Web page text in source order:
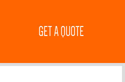
GET A QUOTE